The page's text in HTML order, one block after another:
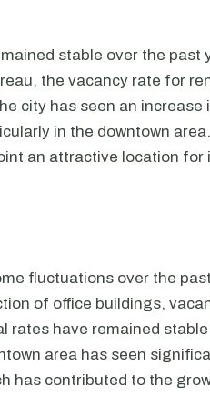
stable over the past
the vacancy rate for
city has seen an increase
in the downtown
an attractive location for
fluctuations over the
of office buildings,
rates have remained
area has seen
has contributed to the